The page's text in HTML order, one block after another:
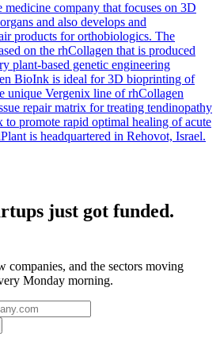
medicine company that focuses on 3D
and also develops and
products for orthobiologics. The
on the rhCollagen that is produced
plant-based genetic engineering
BioInk is ideal for 3D bioprinting of
unique Vergenix line of rhCollagen
repair matrix for treating tendinopathy
to promote rapid optimal healing of acute
is headquartered in Rehovot, Israel.
just got funded.
companies, and the sectors moving
Monday morning.